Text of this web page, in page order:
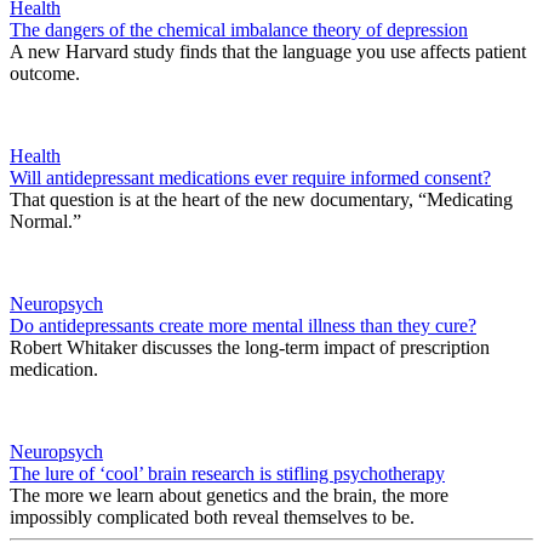
Health
The dangers of the chemical imbalance theory of depression
A new Harvard study finds that the language you use affects patient
outcome.
Health
Will antidepressant medications ever require informed consent?
That question is at the heart of the new documentary, “Medicating
Normal.”
Neuropsych
Do antidepressants create more mental illness than they cure?
Robert Whitaker discusses the long-term impact of prescription
medication.
Neuropsych
The lure of ‘cool’ brain research is stifling psychotherapy
The more we learn about genetics and the brain, the more
impossibly complicated both reveal themselves to be.